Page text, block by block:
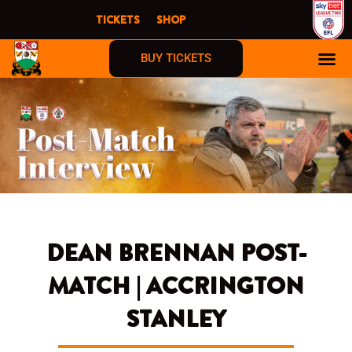
content
TICKETS SHOP
BUY TICKETS
DEAN BRENNAN POST-
MATCH | ACCRINGTON
STANLEY